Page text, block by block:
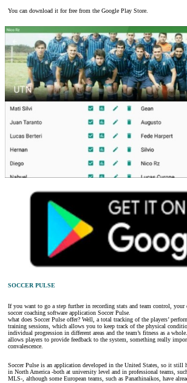
You can download it for free from the Google Play Store.
SOCCER PULSE
If you want to go a step further in recording stats and team control, your
soccer coaching software application Soccer Pulse.
what does Soccer Pulse offer? Well, a total tracking of the players’
training sessions, which allows you to keep track of the physical
individual progression in different areas and the team’s fitness as a
allows players to provide feedback to the system, something really
convalescence.
Soccer Pulse is an application developed in the United States, so it still
in North America -both at university level and in professional teams,
MLS-, although some European teams, such as Panathinaikos, have